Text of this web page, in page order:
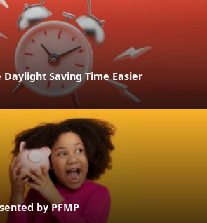
Daylight Saving Time Easier
by PFMP